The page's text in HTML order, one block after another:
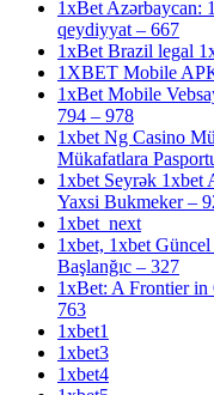
1xBet Azərbaycan:
qeydiyyat – 667
1xBet Brazil legal
1XBET Mobile
1xBet Mobile
794 – 978
1xbet Ng Casino
Mükafatlara
1xbet Seyrək 1xbet
Yaxsi Bukmeker –
1xbet_next
1xbet, 1xbet
Başlanğıc – 327
1xBet: A Frontier
763
1xbet1
1xbet3
1xbet4